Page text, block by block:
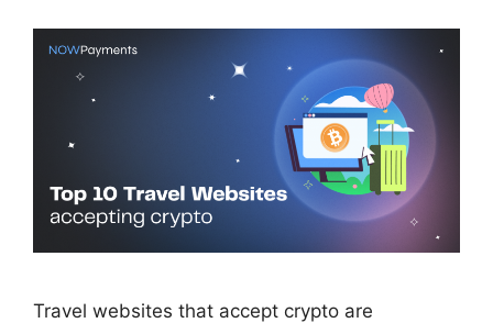
Travel websites that accept crypto are